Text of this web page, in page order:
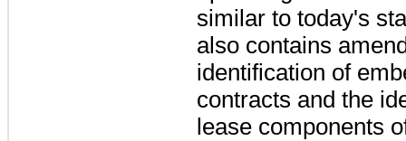
similar to today's
also contains
identification of
contracts and the
lease components